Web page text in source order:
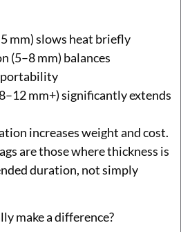
mm) slows heat briefly
(5–8 mm) balances
portability
mm+) significantly extends
increases weight and cost.
are those where thickness is
duration, not simply
make a difference?